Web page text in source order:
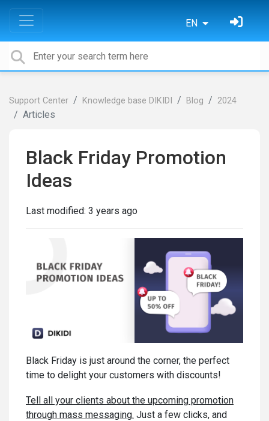
EN
Support Center Knowledge base DIKIDI Blog 2024
Articles
Black Friday Promotion
Ideas
Last modified: 3 years ago
Black Friday is just around the corner, the perfect
time to delight your customers with discounts!
Tell all your clients about the upcoming promotion
through mass messaging. Just a few clicks, and